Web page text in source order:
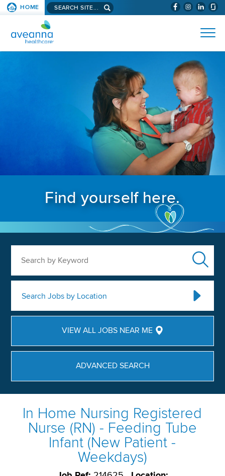
SKIP TO PAGE CONTENT (WILL
HOME Search aveanna.com
AVEANNA HEALTHCARE
Find yourself here.
Search Jobs by Location
VIEW ALL JOBS NEAR ME
ADVANCED SEARCH
In Home Nursing Registered
Nurse (RN) - Feeding Tube
Infant (New Patient -
Weekdays)